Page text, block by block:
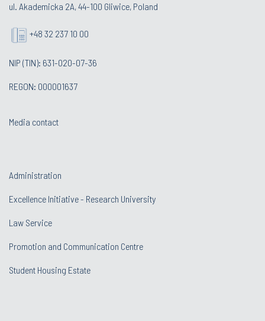
ul. Akademicka 2A, 44-100 Gliwice, Poland
+48 32 237 10 00
NIP (TIN): 631-020-07-36
REGON: 000001637
Media contact
Administration
Excellence Initiative - Research University
Law Service
Promotion and Communication Centre
Student Housing Estate